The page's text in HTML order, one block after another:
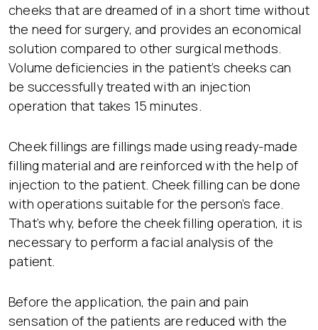
cheeks that are dreamed of in a short time without
the need for surgery, and provides an economical
solution compared to other surgical methods.
Volume deficiencies in the patient’s cheeks can
be successfully treated with an injection
operation that takes 15 minutes.
Cheek fillings are fillings made using ready-made
filling material and are reinforced with the help of
injection to the patient. Cheek filling can be done
with operations suitable for the person’s face.
That’s why, before the cheek filling operation, it is
necessary to perform a facial analysis of the
patient.
Before the application, the pain and pain
sensation of the patients are reduced with the